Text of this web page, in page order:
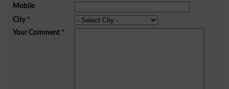
Mobile
City*
Your Comment*